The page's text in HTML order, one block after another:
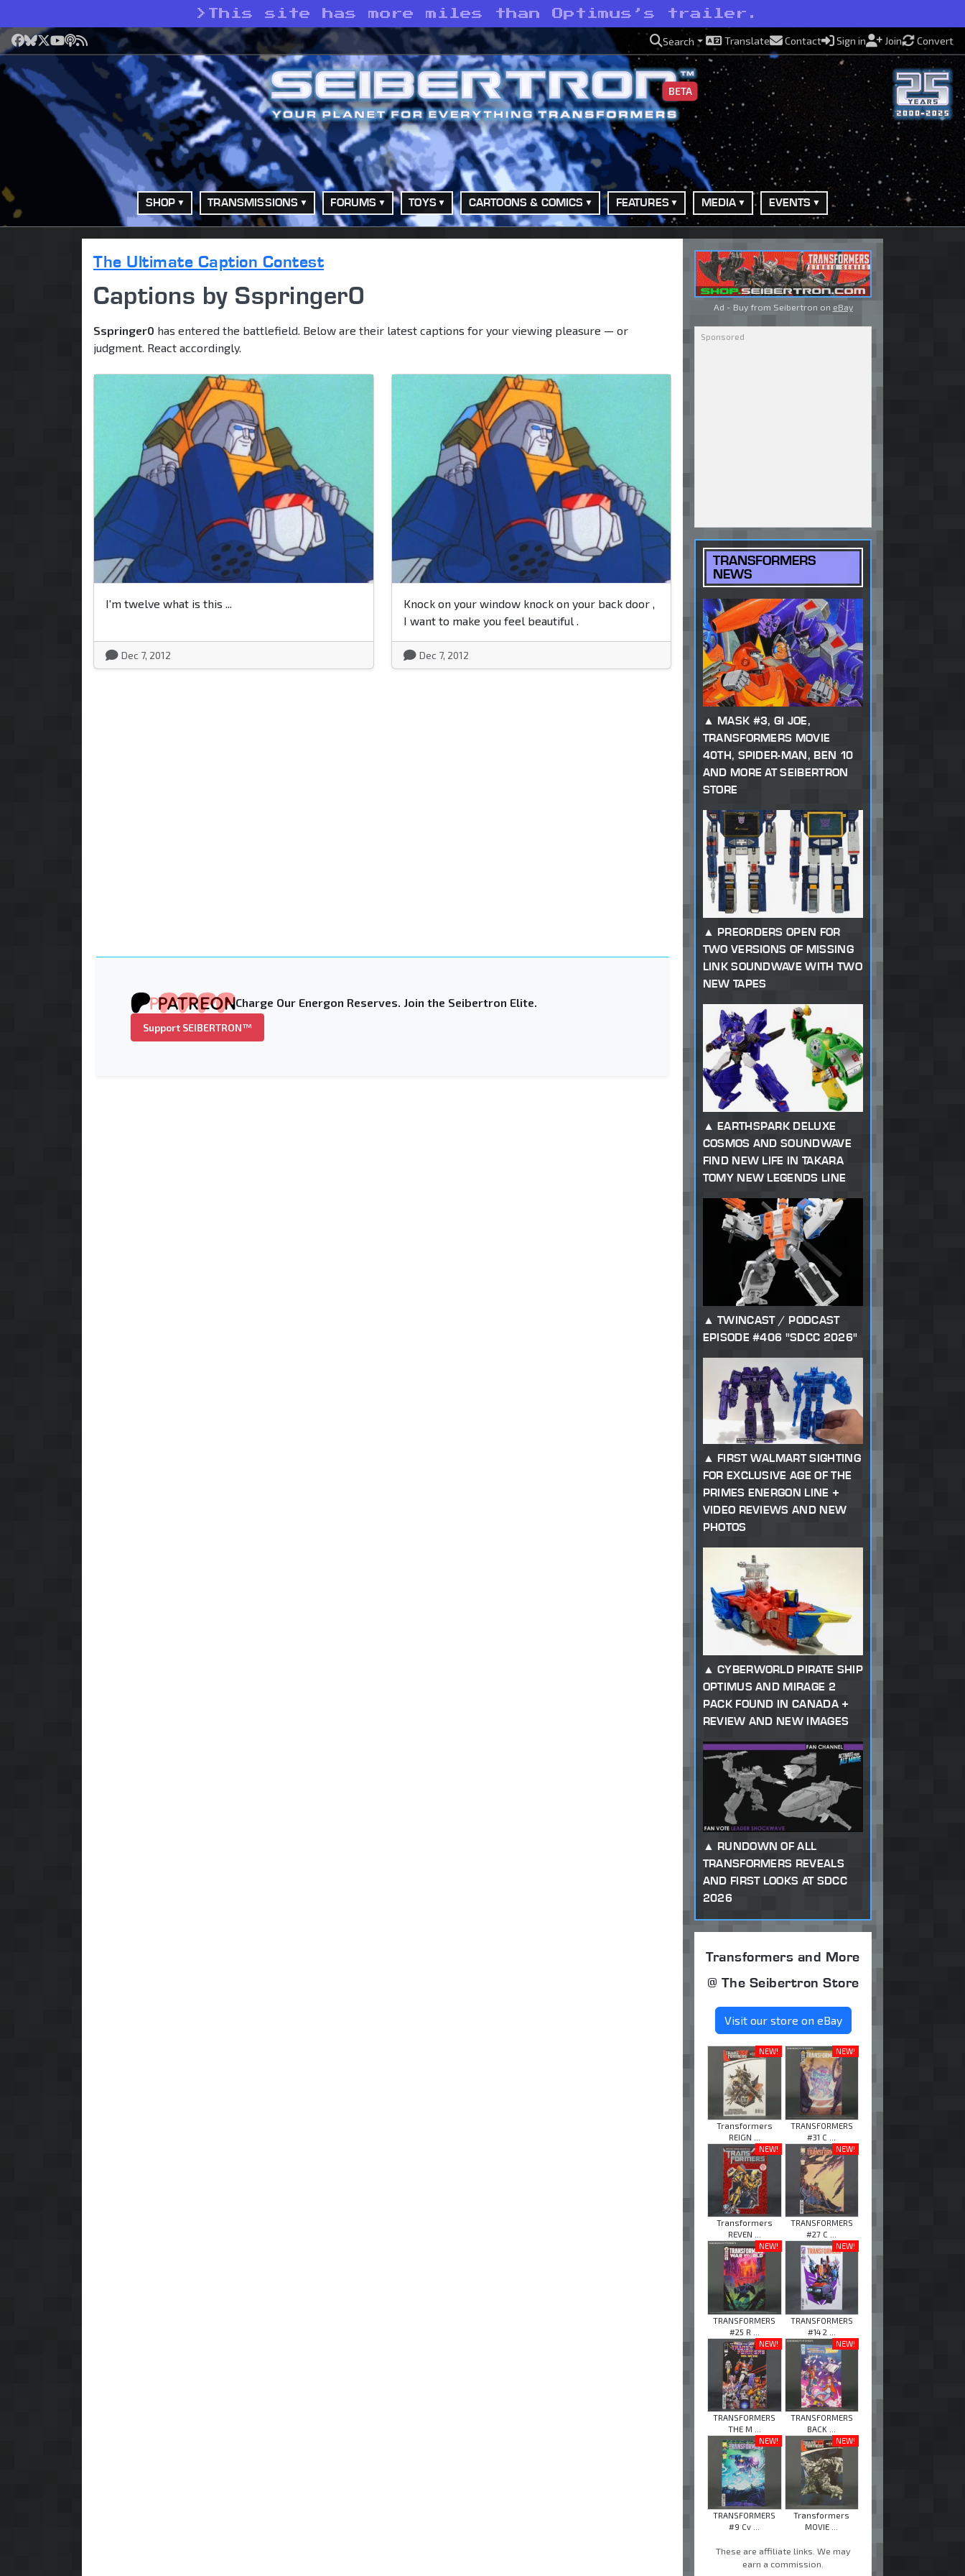
> This site has more miles than Optimus’s trailer.
Facebook
Bluesky
X YouTube
Podcast
RSS Search Translate Contact Sign in Join Convert
BETA
SHOP TRANSMISSIONS FORUMS TOYS CARTOONS & COMICS FEATURES MEDIA EVENTS
The Ultimate Caption Contest
Captions by Sspringer0
Sspringer0 has entered the battlefield. Below are their latest captions for your viewing pleasure — or
judgment. React accordingly.
I'm twelve what is this ...
Dec 7, 2012
Knock on your window knock on your back door ,
I want to make you feel beautiful .
Dec 7, 2012
Charge Our Energon Reserves. Join the Seibertron Elite.
Support SEIBERTRON™
Ad - Buy from Seibertron on eBay
TRANSFORMERS
NEWS
MASK #3, GI JOE,
TRANSFORMERS MOVIE
40TH, SPIDER-MAN, BEN 10
AND MORE AT SEIBERTRON
STORE
PREORDERS OPEN FOR
TWO VERSIONS OF MISSING
LINK SOUNDWAVE WITH TWO
NEW TAPES
EARTHSPARK DELUXE
COSMOS AND SOUNDWAVE
FIND NEW LIFE IN TAKARA
TOMY NEW LEGENDS LINE
TWINCAST / PODCAST
EPISODE #406 "SDCC 2026"
FIRST WALMART SIGHTING
FOR EXCLUSIVE AGE OF THE
PRIMES ENERGON LINE +
VIDEO REVIEWS AND NEW
PHOTOS
CYBERWORLD PIRATE SHIP
OPTIMUS AND MIRAGE 2
PACK FOUND IN CANADA +
REVIEW AND NEW IMAGES
RUNDOWN OF ALL
TRANSFORMERS REVEALS
AND FIRST LOOKS AT SDCC
2026
Transformers and More
@ The Seibertron Store
Visit our store on eBay
NEW!
Transformers
REIGN ...
NEW!
TRANSFORMERS
#31 C ...
NEW!
Transformers
REVEN ...
NEW!
TRANSFORMERS
#27 C ...
NEW!
TRANSFORMERS
#25 R ...
NEW!
TRANSFORMERS
#14 2 ...
NEW!
TRANSFORMERS
THE M ...
NEW!
TRANSFORMERS
BACK ...
NEW!
TRANSFORMERS
#9 Cv ...
NEW!
Transformers
MOVIE ...
These are affiliate links. We may
earn a commission.